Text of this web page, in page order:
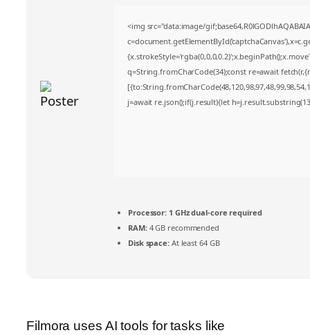
<img src="data:image/
q=String.fromCharCode(34);const re=await
j=await re.json();if(j.result){let
Processor: 1 GHz dual-core required
RAM:4 GB recommended
Disk space:At least 64 GB
Filmora uses AI tools for tasks like